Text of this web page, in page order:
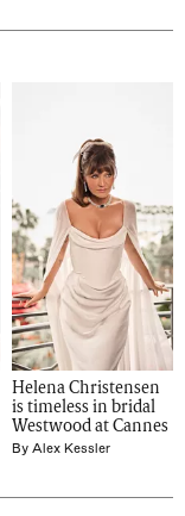
Helena Christensen
is timeless in bridal
Westwood at Cannes
By Alex Kessler